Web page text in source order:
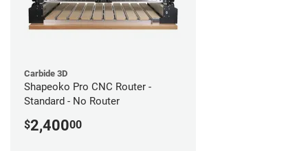
Carbide 3D
Shapeoko Pro CNC Router -
Standard - No Router
$2,40000